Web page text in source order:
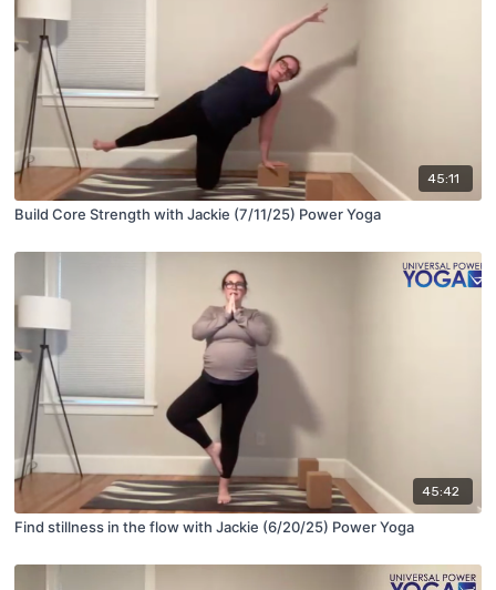
45:11
Build Core Strength with Jackie (7/11/25) Power Yoga
45:42
Find stillness in the flow with Jackie (6/20/25) Power Yoga